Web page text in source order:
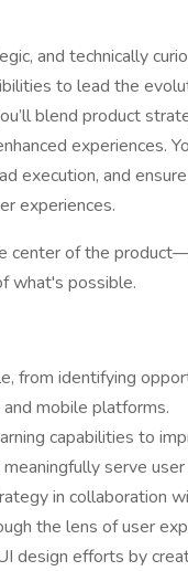
and technically
to lead the
blend product
experiences.
execution, and
experiences.
of the
what's possible.
from identifying
mobile platforms.
capabilities to
serve user
in collaboration
the lens of user
design efforts by